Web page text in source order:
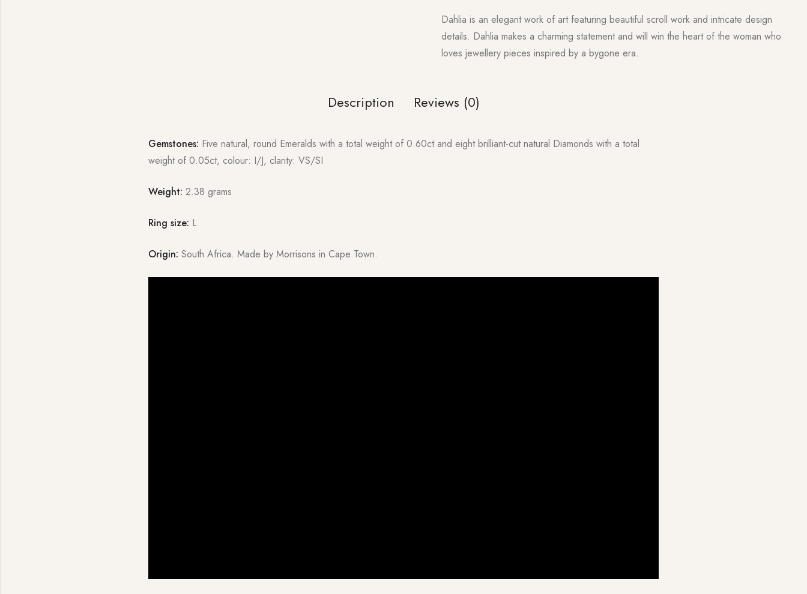
Dahlia is an elegant work of art featuring beautiful scroll work and intricate design
details. Dahlia makes a charming statement and will win the heart of the woman who
loves jewellery pieces inspired by a bygone era.
Description Reviews (0)
Gemstones: Five natural, round Emeralds with a total weight of 0.60ct and eight brilliant-cut natural Diamonds with a total
weight of 0.05ct, colour: I/J, clarity: VS/SI
Weight:2.38 grams
Ring size: L
Origin: South Africa. Made by Morrisons in Cape Town.